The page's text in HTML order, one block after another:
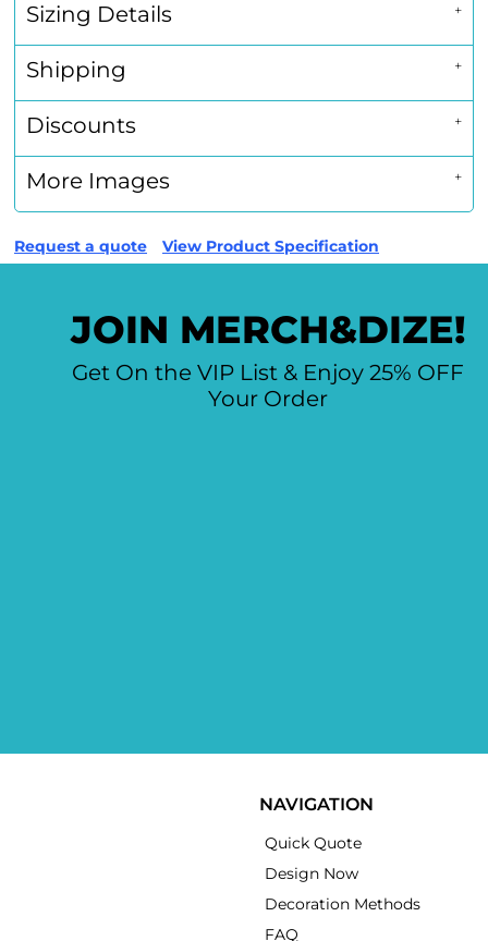
Sizing Details
Shipping
Discounts
More Images
Request a quote View Product Specification
JOIN MERCH&DIZE!
Get On the VIP List & Enjoy 25% OFF
Your Order
NAVIGATION
Quick Quote
Design Now
Decoration Methods
FAQ